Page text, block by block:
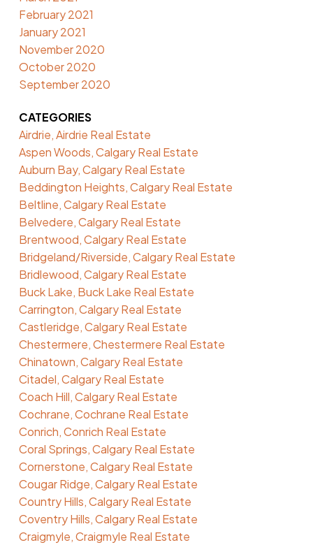
February 2021
January 2021
November 2020
October 2020
September 2020
CATEGORIES
Airdrie, Airdrie Real Estate
Aspen Woods, Calgary Real Estate
Auburn Bay, Calgary Real Estate
Beddington Heights, Calgary Real Estate
Beltline, Calgary Real Estate
Belvedere, Calgary Real Estate
Brentwood, Calgary Real Estate
Bridgeland/Riverside, Calgary Real Estate
Bridlewood, Calgary Real Estate
Buck Lake, Buck Lake Real Estate
Carrington, Calgary Real Estate
Castleridge, Calgary Real Estate
Chestermere, Chestermere Real Estate
Chinatown, Calgary Real Estate
Citadel, Calgary Real Estate
Coach Hill, Calgary Real Estate
Cochrane, Cochrane Real Estate
Conrich, Conrich Real Estate
Coral Springs, Calgary Real Estate
Cornerstone, Calgary Real Estate
Cougar Ridge, Calgary Real Estate
Country Hills, Calgary Real Estate
Coventry Hills, Calgary Real Estate
Craigmyle, Craigmyle Real Estate